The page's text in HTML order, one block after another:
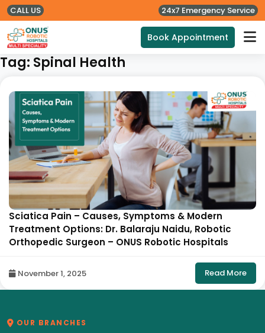
CALL US 24x7 Emergency Service
Book Appointment
Tag: Spinal Health
Sciatica Pain – Causes, Symptoms & Modern
Treatment Options: Dr. Balaraju Naidu, Robotic
Orthopedic Surgeon – ONUS Robotic Hospitals
November 1, 2025 Read More
OUR BRANCHES